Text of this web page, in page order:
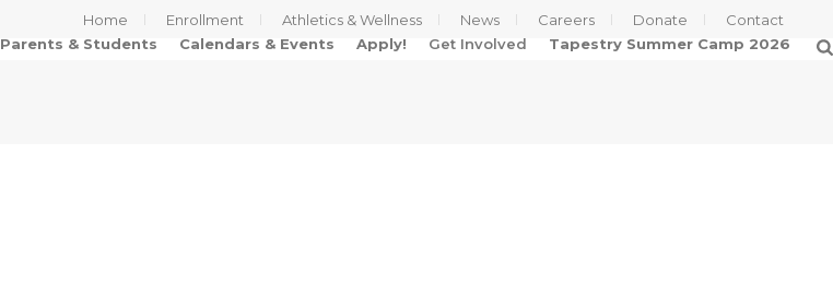
Home Enrollment Athletics & Wellness News Careers Donate
Contact
Parents & Students Calendars & Events Apply! Get Involved Tapestry Summer Camp 2026